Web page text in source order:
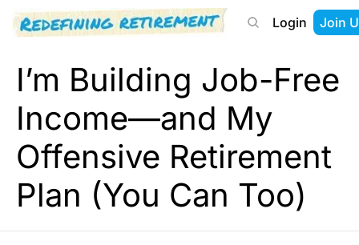
About Start Here Tools Podcast
Login Join
I’m Building Job-Free
Income—and My
Offensive Retirement
Plan (You Can Too)